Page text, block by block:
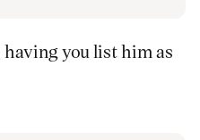
you list him as